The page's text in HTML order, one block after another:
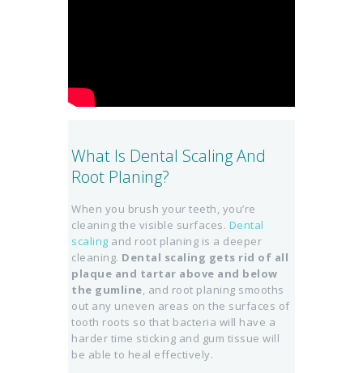
What Is Dental Scaling And
Root Planing?
When you brush your teeth, you’re
cleaning the visible surfaces. Dental
scaling and root planing is a deeper
cleaning. Dental scaling gets rid of all
plaque and tartar above and below
the gumline, and root planing smooths
out any uneven areas on the surfaces of
tooth roots so that bacteria will have a
harder time sticking and gum tissue will
be able to heal effectively.